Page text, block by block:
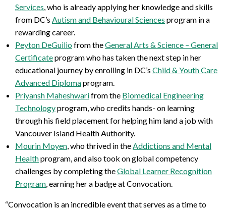
Services , who is already applying her knowledge and skills
from DC’s Autism and Behavioural Sciences program in a
rewarding career.
Peyton DeGuiliofrom theGeneral Arts & Science – General
Certificateprogram who has taken the next step in her
educational journey by enrolling in DC’s Child & Youth Care
Advanced Diplomaprogram.
Priyansh Maheshwarifrom the Biomedical Engineering
Technologyprogram, who credits hands- on learning
through his field placement for helping him land a job with
Vancouver Island Health Authority.
Mourin Moyen , who thrived in the Addictions and Mental
Healthprogram, and also took on global competency
challenges by completing theGlobal Learner Recognition
Program , earning her a badge at Convocation.
“Convocation is an incredible event that serves as a time to